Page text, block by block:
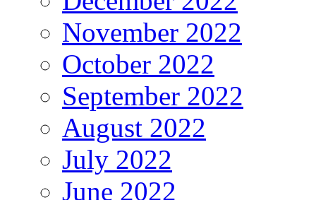
November 2022
October 2022
September 2022
August 2022
July 2022
June 2022